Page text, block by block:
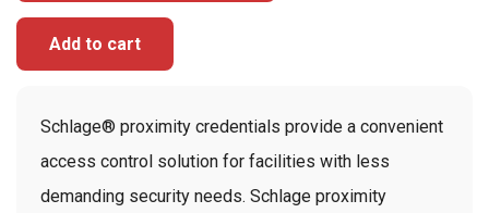
Add to cart
Schlage® proximity credentials provide a convenient
access control solution for facilities with less
demanding security needs. Schlage proximity